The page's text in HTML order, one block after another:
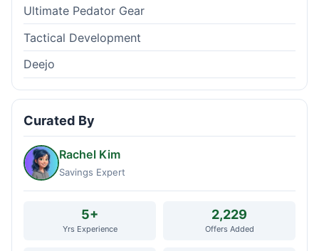
Ultimate Pedator Gear
Tactical Development
Deejo
Curated By
Rachel Kim
Savings Expert
5+
Yrs Experience
2,229
Offers Added